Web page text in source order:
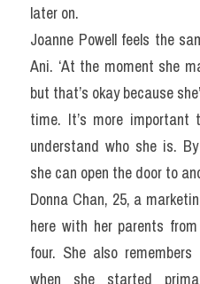
later on.
Joanne Powell feels the
Ani. ‘At the moment she
but that’s okay because
time. It’s more
understand who she is.
she can open the door to
Donna Chan, 25, a
here with her parents
four. She also
when she started